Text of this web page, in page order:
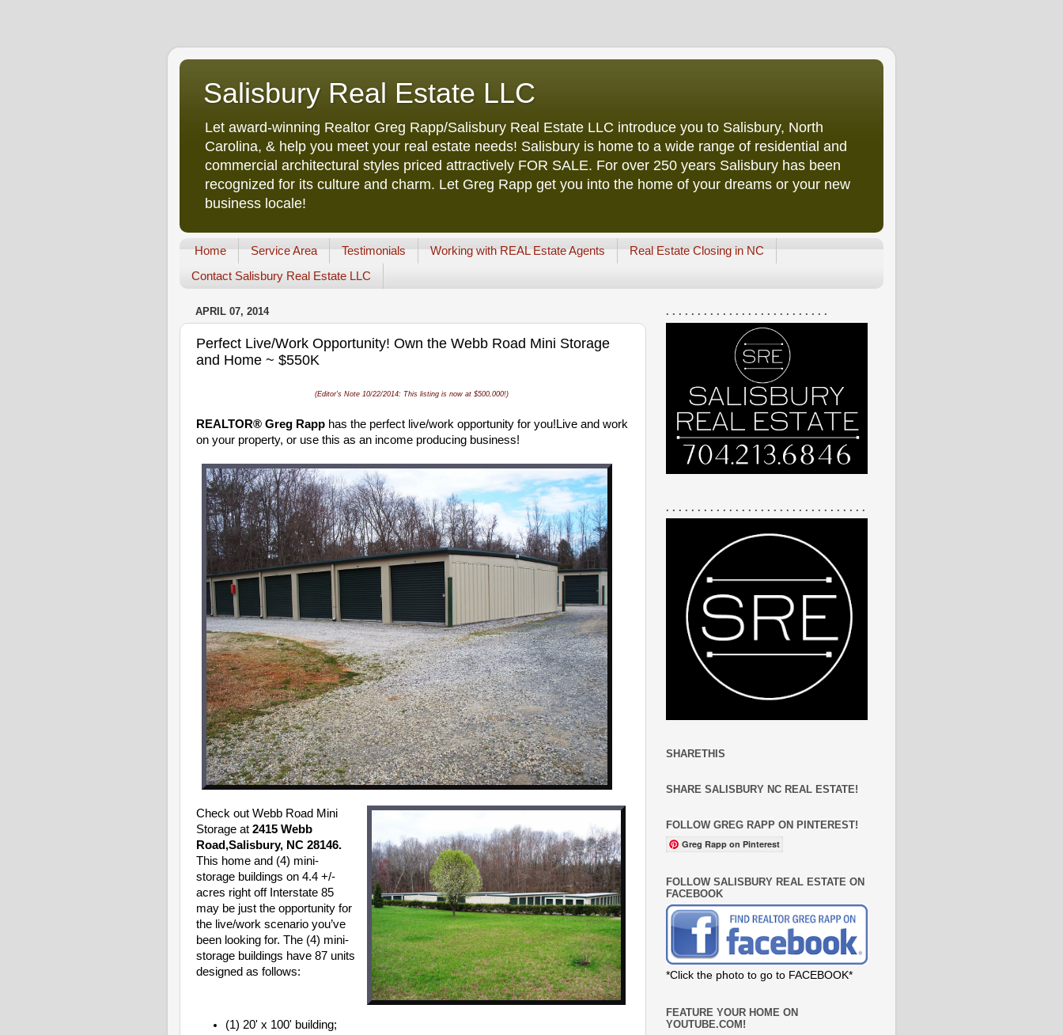
Salisbury Real Estate LLC
Let award-winning Realtor Greg Rapp/Salisbury Real Estate LLC introduce you to Salisbury, North
Carolina, & help you meet your real estate needs! Salisbury is home to a wide range of residential and
commercial architectural styles priced attractively FOR SALE. For over 250 years Salisbury has been
recognized for its culture and charm. Let Greg Rapp get you into the home of your dreams or your new
business locale!
Home Service Area Testimonials Working with REAL Estate Agents
Real Estate Closing in NC
Contact Salisbury Real Estate LLC
APRIL 07, 2014
Perfect Live/Work Opportunity! Own the Webb Road Mini Storage
and Home ~ $550K
(Editor's Note 10/22/2014: This listing is now at $500,000!)
REALTOR® Greg Rapp has the perfect live/work opportunity for you! Live and work
on your property, or use this as an income producing business!
Check out Webb Road Mini
Storage at 2415 Webb
Road,Salisbury, NC 28146.
This home and (4) mini-
storage buildings on 4.4 +/-
acres right off Interstate 85
may be just the opportunity for
the live/work scenario you’ve
been looking for. The (4) mini-
storage buildings have 87 units
designed as follows:
(1) 20' x 100' building;
. . . . . . . . . . . . . . . . . . . . . . . . . .
. . . . . . . . . . . . . . . . . . . . . . . . . . . . . . . .
SHARETHIS
SHARE SALISBURY NC REAL ESTATE!
FOLLOW GREG RAPP ON PINTEREST!
Greg Rapp on Pinterest
FOLLOW SALISBURY REAL ESTATE ON
FACEBOOK
*Click the photo to go to FACEBOOK*
FEATURE YOUR HOME ON
YOUTUBE.COM!